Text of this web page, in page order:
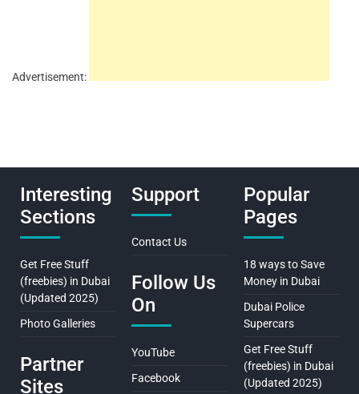
Advertisement:
Interesting
Sections
Get Free Stuff
(freebies) in Dubai
(Updated 2025)
Photo Galleries
Partner
Sites
Support
Contact Us
Follow Us
On
YouTube
Facebook
Popular
Pages
18 ways to Save
Money in Dubai
Dubai Police
Supercars
Get Free Stuff
(freebies) in Dubai
(Updated 2025)